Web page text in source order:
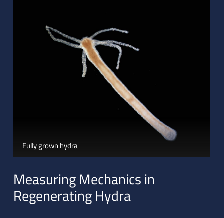
Fully grown hydra
Measuring Mechanics in
Regenerating Hydra